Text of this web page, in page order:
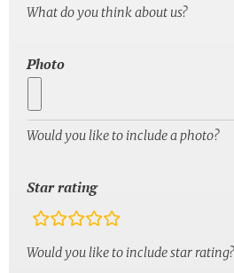
What do you think about us?
Photo
Would you like to include a photo?
Star rating
rating
fields
Would you like to include star rating?